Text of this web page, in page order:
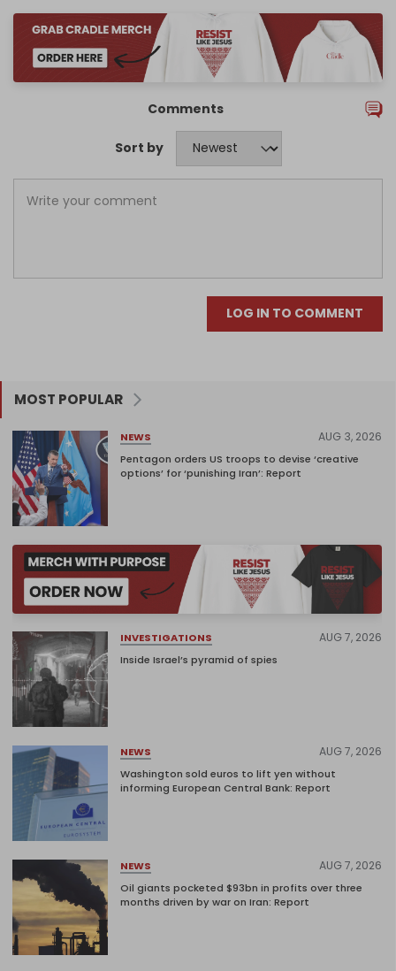
Comments
Sort by
LOG IN TO COMMENT
MOST POPULAR
NEWS AUG 3, 2026
Pentagon orders US troops to devise ‘creative
options’ for ‘punishing Iran’: Report
INVESTIGATIONS AUG 7, 2026
Inside Israel’s pyramid of spies
NEWS AUG 7, 2026
Washington sold euros to lift yen without
informing European Central Bank: Report
NEWS AUG 7, 2026
Oil giants pocketed $93bn in profits over three
months driven by war on Iran: Report